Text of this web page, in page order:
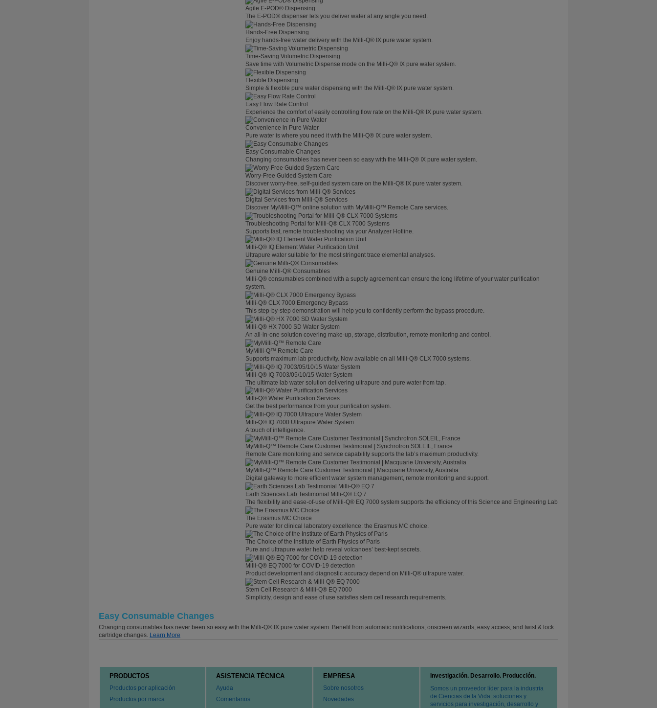
Agile E-POD® Dispensing
The E-POD® dispenser lets you deliver water at any angle you need.
Hands-Free Dispensing
Enjoy hands-free water delivery with the Milli-Q® IX pure water system.
Time-Saving Volumetric Dispensing
Save time with Volumetric Dispense mode on the Milli-Q® IX pure water system.
Flexible Dispensing
Simple & flexible pure water dispensing with the Milli-Q® IX pure water system.
Easy Flow Rate Control
Experience the comfort of easily controlling flow rate on the Milli-Q® IX pure water system.
Convenience in Pure Water
Pure water is where you need it with the Milli-Q® IX pure water system.
Easy Consumable Changes
Changing consumables has never been so easy with the Milli-Q® IX pure water system.
Worry-Free Guided System Care
Discover worry-free, self-guided system care on the Milli-Q® IX pure water system.
Digital Services from Milli-Q® Services
Discover MyMilli-Q™ online solution with MyMilli-Q™ Remote Care services.
Troubleshooting Portal for Milli-Q® CLX 7000 Systems
Supports fast, remote troubleshooting via your Analyzer Hotline.
Milli-Q® IQ Element Water Purification Unit
Ultrapure water suitable for the most stringent trace elemental analyses.
Genuine Milli-Q® Consumables
Milli-Q® consumables combined with a supply agreement can ensure the long lifetime of your water purification
system.
Milli-Q® CLX 7000 Emergency Bypass
This step-by-step demonstration will help you to confidently perform the bypass procedure.
Milli-Q® HX 7000 SD Water System
An all-in-one solution covering make-up, storage, distribution, remote monitoring and control.
MyMilli-Q™ Remote Care
Supports maximum lab productivity. Now available on all Milli-Q® CLX 7000 systems.
Milli-Q® IQ 7003/05/10/15 Water System
The ultimate lab water solution delivering ultrapure and pure water from tap.
Milli-Q® Water Purification Services
Get the best performance from your purification system.
Milli-Q® IQ 7000 Ultrapure Water System
A touch of intelligence.
MyMilli-Q™ Remote Care Customer Testimonial | Synchrotron SOLEIL, France
Remote Care monitoring and service capability supports the lab’s maximum productivity.
MyMilli-Q™ Remote Care Customer Testimonial | Macquarie University, Australia
Digital gateway to more efficient water system management, remote monitoring and support.
Earth Sciences Lab Testimonial Milli-Q® EQ 7
The flexibility and ease-of-use of Milli-Q® EQ 7000 system supports the efficiency of this Science and Engineering Lab
The Erasmus MC Choice
Pure water for clinical laboratory excellence: the Erasmus MC choice.
The Choice of the Institute of Earth Physics of Paris
Pure and ultrapure water help reveal volcanoes’ best-kept secrets.
Milli-Q® EQ 7000 for COVID-19 detection
Product development and diagnostic accuracy depend on Milli-Q® ultrapure water.
Stem Cell Research & Milli-Q® EQ 7000
Simplicity, design and ease of use satisfies stem cell research requirements.
Easy Consumable Changes
Changing consumables has never been so easy with the Milli-Q® IX pure water system. Benefit from automatic notifications, onscreen wizards, easy access, and twist & lock
cartridge changes. Learn More
PRODUCTOS
Productos por aplicación
Productos por marca
ASISTENCIA TÉCNICA
Ayuda
Comentarios
EMPRESA
Sobre nosotros
Novedades
Investigación. Desarrollo. Producción.
Somos un proveedor líder para la industria
de Ciencias de la Vida: soluciones y
servicios para investigación, desarrollo y